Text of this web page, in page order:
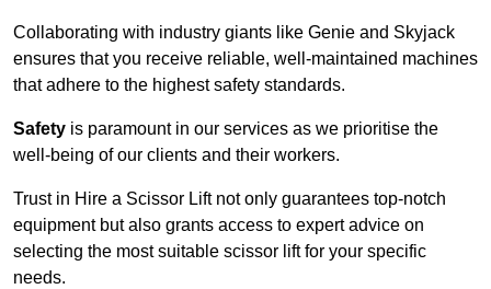
Collaborating with industry giants like Genie and Skyjack
ensures that you receive reliable, well-maintained machines
that adhere to the highest safety standards.
Safety is paramount in our services as we prioritise the
well-being of our clients and their workers.
Trust in Hire a Scissor Lift not only guarantees top-notch
equipment but also grants access to expert advice on
selecting the most suitable scissor lift for your specific
needs.